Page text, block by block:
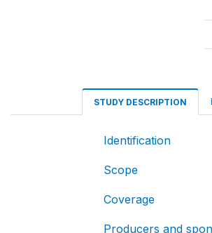
STUDY DESCRIPTION
Identification
Scope
Coverage
Producers and